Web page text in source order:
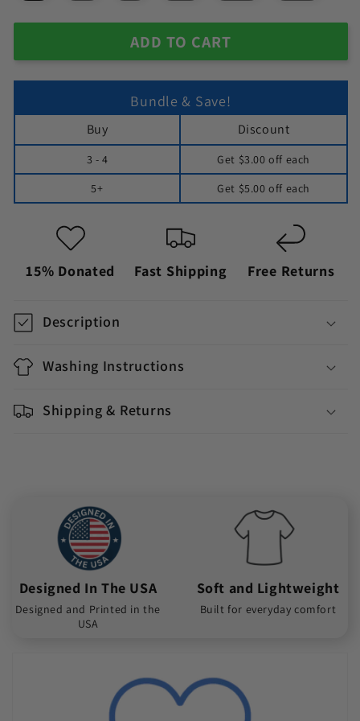
ADD TO CART
Bundle & Save!
Buy Discount
3 - 4 Get $3.00 off each
5+
Get $5.00 off each
15% Donated Fast Shipping Free Returns
Description
Washing Instructions
Shipping & Returns
Designed In The USA
Designed and Printed in the
USA
Soft and Lightweight
Built for everyday comfort